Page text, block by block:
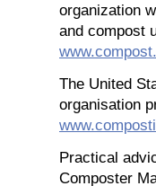
organization
and compost
The United
organisation
Practical
Composter